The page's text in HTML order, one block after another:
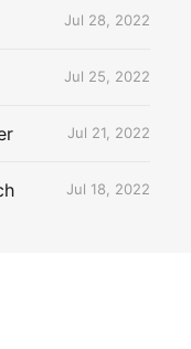
Jul 28, 2022
Jul 25, 2022
Jul 21, 2022
Jul 18, 2022